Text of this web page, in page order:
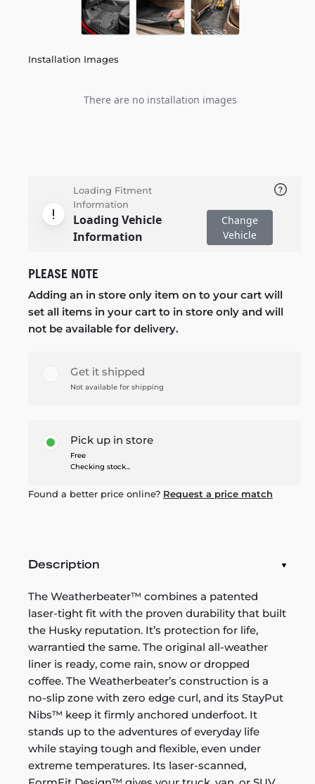
Installation Images
There are no installation images
Loading Fitment
Information
Loading Vehicle
Information
Change
Vehicle
PLEASE NOTE
Adding an in store only item on to your cart will
set all items in your cart to in store only and will
not be available for delivery.
Get it shipped
Not available for shipping
Pick up in store
Free
Checking stock...
Found a better price online? Request a price match
Description
The Weatherbeater™ combines a patented
laser-tight fit with the proven durability that built
the Husky reputation. It’s protection for life,
warrantied the same. The original all-weather
liner is ready, come rain, snow or dropped
coffee. The Weatherbeater’s construction is a
no-slip zone with zero edge curl, and its StayPut
Nibs™ keep it firmly anchored underfoot. It
stands up to the adventures of everyday life
while staying tough and flexible, even under
extreme temperatures. Its laser-scanned,